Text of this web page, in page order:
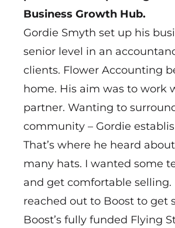
Business Growth Hub.
Gordie Smyth set up his
senior level in an
clients. Flower Accounting
home. His aim was to work
partner. Wanting to
community – Gordie
That’s where he heard
many hats. I wanted some
and get comfortable
reached out to Boost to get
Boost’s fully funded Flying